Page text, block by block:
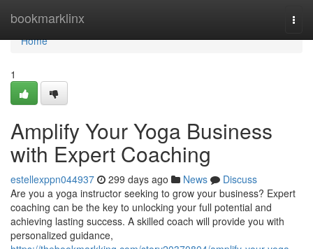
bookmarklinx
Home
Home
1
Amplify Your Yoga Business
with Expert Coaching
estellexppn044937 299 days ago News
Discuss
Are you a yoga instructor seeking to grow your business? Expert
coaching can be the key to unlocking your full potential and
achieving lasting success. A skilled coach will provide you with
personalized guidance,